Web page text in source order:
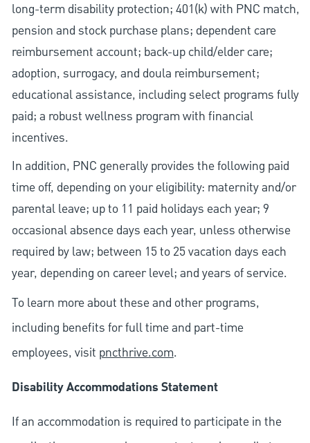
long-term disability protection; 401(k) with PNC match,
pension and stock purchase plans; dependent care
reimbursement account; back-up child/elder care;
adoption, surrogacy, and doula reimbursement;
educational assistance, including select programs fully
paid; a robust wellness program with financial
incentives.
In addition, PNC generally provides the following paid
time off, depending on your eligibility: maternity and/or
parental leave; up to 11 paid holidays each year; 9
occasional absence days each year, unless otherwise
required by law; between 15 to 25 vacation days each
year, depending on career level; and years of service.
To learn more about these and other programs,
including benefits for full time and part-time
employees, visit pncthrive.com.
Disability Accommodations Statement
If an accommodation is required to participate in the